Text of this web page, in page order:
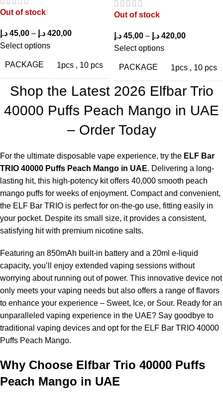
charging or refilling.
How does the flavor taste?
perfect balance between sweet and tangy.
What nicotine strength is available?
It comes in 20mg and 50mg nicotine salt options.
Is it suitable for beginners?
Yes, it is draw-activated, which is an attractive feature for
newcomers.
Are there other flavors available?
Yes, other flavors include Strawberry Kiwi, Blue Razz Ice, and
more.
Does it leak?
The sealed design prevents leaks.
Can I adjust the airflow?
No, it has fixed airflow.
Why buy fromELF Bar Store
It is the go-to place for authentic, on-time delivery, and premium
Out of stock
45,00 د.إ – 420,00 د.إ
Select options
PACKAGE 1pcs , 10 pcs
Out of stock
45,00 د.إ – 420,00 د.إ
Select options
PACKAGE 1pcs , 10 pcs
Shop the Latest 2026 Elfbar Trio
40000 Puffs Peach Mango in UAE
– Order Today
For the ultimate disposable vape experience, try the ELF Bar
TRIO 40000 Puffs Peach Mango in UAE. Delivering a long-
lasting hit, this high-potency kit offers 40,000 smooth peach
mango puffs for weeks of enjoyment. Compact and convenient,
the ELF Bar TRIO is perfect for on-the-go use, fitting easily in
your pocket. Despite its small size, it provides a consistent,
satisfying hit with premium nicotine salts.
Featuring an 850mAh built-in battery and a 20ml e-liquid
capacity, you’ll enjoy extended vaping sessions without
worrying about running out of power. This innovative device not
only meets your vaping needs but also offers a range of flavors
to enhance your experience – Sweet, Ice, or Sour. Ready for an
unparalleled vaping experience in the UAE? Say goodbye to
traditional vaping devices and opt for the ELF Bar TRIO 40000
Puffs Peach Mango.
Why Choose Elfbar Trio 40000 Puffs
Peach Mango in UAE